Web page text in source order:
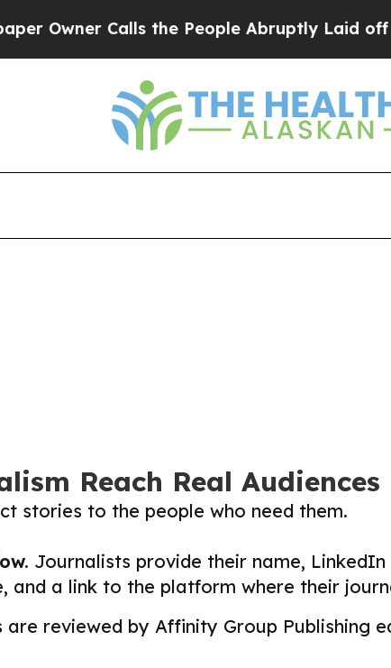
Calls the People Abruptly Laid off
Reach Real Audiences
stories to the people who need them.
Journalists provide their name,
and a link to the platform where their
are reviewed by Affinity Group Publishing